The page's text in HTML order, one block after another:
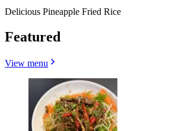
Delicious Pineapple Fried Rice
Featured
View menu